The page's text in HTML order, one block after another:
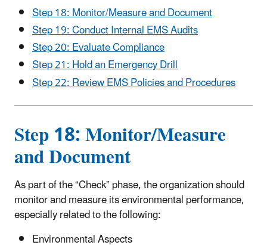
Step 18: Monitor/Measure and Document
Step 19: Conduct Internal EMS Audits
Step 20: Evaluate Compliance
Step 21: Hold an Emergency Drill
Step 22: Review EMS Policies and Procedures
Step 18: Monitor/Measure
and Document
As part of the “Check” phase, the organization should
monitor and measure its environmental performance,
especially related to the following:
Environmental Aspects